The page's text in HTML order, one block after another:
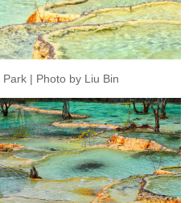
| Photo by Liu Bin